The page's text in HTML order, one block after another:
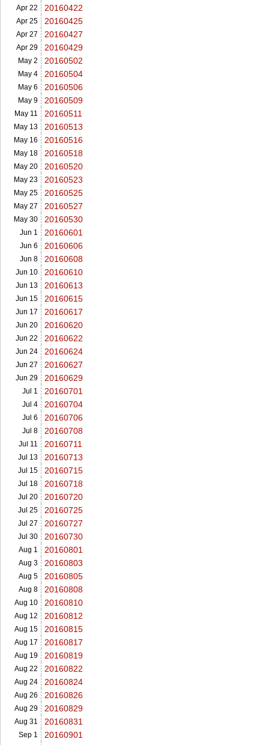
Apr 22 20160422
Apr 25 20160425
Apr 27 20160427
Apr 29 20160429
May 2 20160502
May 4 20160504
May 6 20160506
May 9 20160509
May 11 20160511
May 13 20160513
May 16 20160516
May 18 20160518
May 20 20160520
May 23 20160523
May 25 20160525
May 27 20160527
May 30 20160530
Jun 1 20160601
Jun 6 20160606
Jun 8 20160608
Jun 10 20160610
Jun 13 20160613
Jun 15 20160615
Jun 17 20160617
Jun 20 20160620
Jun 22 20160622
Jun 24 20160624
Jun 27 20160627
Jun 29 20160629
Jul 1 20160701
Jul 4 20160704
Jul 6 20160706
Jul 8 20160708
Jul 11 20160711
Jul 13 20160713
Jul 15 20160715
Jul 18 20160718
Jul 20 20160720
Jul 25 20160725
Jul 27 20160727
Jul 30 20160730
Aug 1 20160801
Aug 3 20160803
Aug 5 20160805
Aug 8 20160808
Aug 10 20160810
Aug 12 20160812
Aug 15 20160815
Aug 17 20160817
Aug 19 20160819
Aug 22 20160822
Aug 24 20160824
Aug 26 20160826
Aug 29 20160829
Aug 31 20160831
Sep 1 20160901